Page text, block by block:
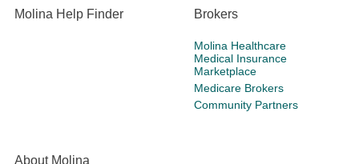
Molina Help Finder Brokers
Molina Healthcare
Medical Insurance
Marketplace
Medicare Brokers
Community Partners
About Molina